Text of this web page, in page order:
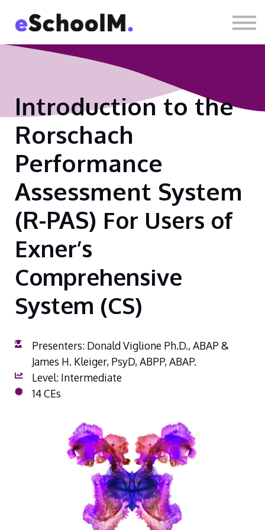
Contact us
About us
Sign up
Introduction to the
Rorschach
Performance
Assessment System
(R-PAS) For Users of
Exner’s
Comprehensive
System (CS)
Presenters: Donald Viglione Ph.D., ABAP &
James H. Kleiger, PsyD, ABPP, ABAP.
Level: Intermediate
14 CEs